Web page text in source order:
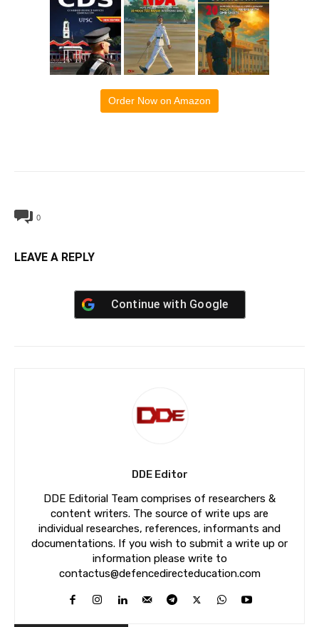
Order Now on Amazon
0
LEAVE A REPLY
Continue with Google
DDE Editor
DDE Editorial Team comprises of researchers &
content writers. The source of write ups are
individual researches, references, informants and
documentations. If you wish to submit a write up or
information please write to
contactus@defencedirecteducation.com